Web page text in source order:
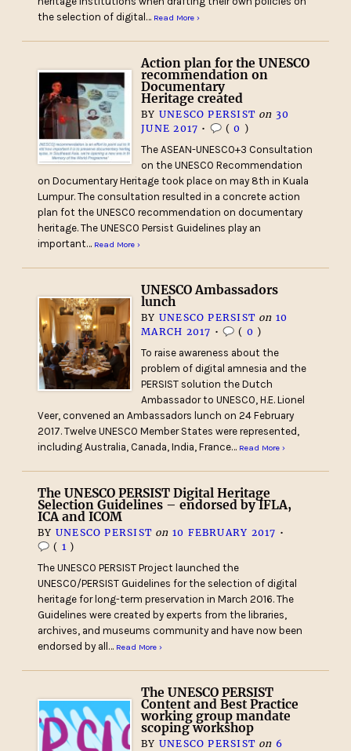
the selection of digital… Read More ›
Action plan for the UNESCO
recommendation on
Documentary
Heritage created
BY UNESCO PERSIST on 30
JUNE 2017 • (0 )
The ASEAN-UNESCO+3 Consultation
on the UNESCO Recommendation
on Documentary Heritage took place on may 8th in Kuala
Lumpur. The consultation resulted in a concrete action
plan fot the UNESCO recommendation on documentary
heritage. The UNESCO Persist Guidelines play an
important… Read More ›
UNESCO Ambassadors
lunch
BY UNESCO PERSIST on 10
MARCH 2017 • ( 0 )
To raise awareness about the
problem of digital amnesia and the
PERSIST solution the Dutch
Ambassador to UNESCO, H.E. Lionel
Veer, convened an Ambassadors lunch on 24 February
2017. Twelve UNESCO Member States were represented,
including Australia, Canada, India, France… Read More ›
The UNESCO PERSIST Digital Heritage
Selection Guidelines – endorsed by IFLA,
ICA and ICOM
BY UNESCO PERSIST on 10 FEBRUARY 2017 •
( 1 )
The UNESCO PERSIST Project launched the
UNESCO/PERSIST Guidelines for the selection of digital
heritage for long-term preservation in March 2016. The
Guidelines were created by experts from the libraries,
archives, and museums community and have now been
endorsed by all… Read More ›
The UNESCO PERSIST
Content and Best Practice
working group mandate
scoping workshop
BY UNESCO PERSIST on 6